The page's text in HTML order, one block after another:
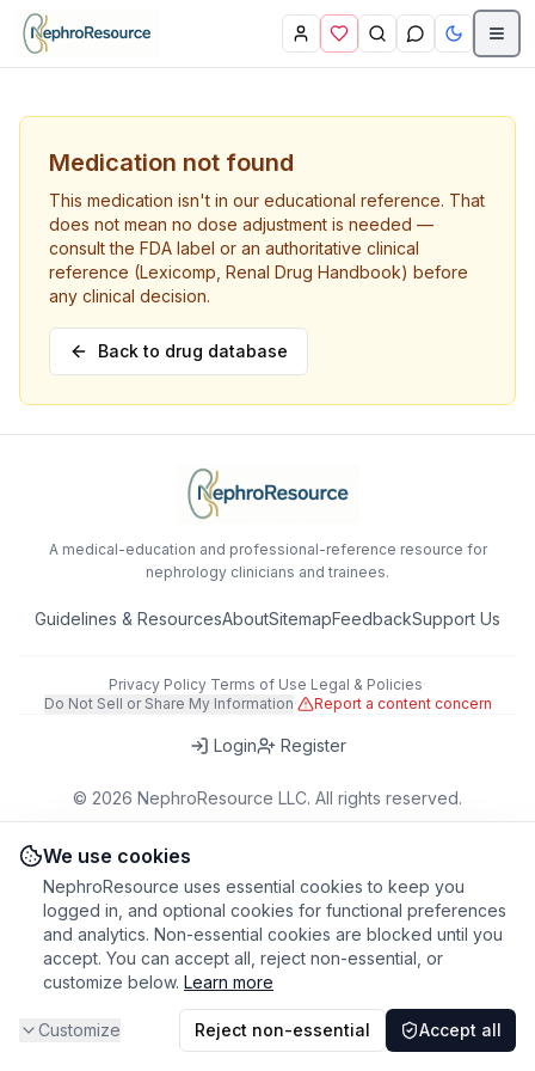
Skip to main content
Medication not found
This medication isn't in our educational reference. That
does not mean no dose adjustment is needed —
consult the FDA label or an authoritative clinical
reference (Lexicomp, Renal Drug Handbook) before
any clinical decision.
Back to drug database
A medical-education and professional-reference resource for
nephrology clinicians and trainees.
Guidelines & ResourcesAboutSitemapFeedbackSupport Us
Privacy Policy·Terms of Use·Legal & Policies·
Do Not Sell or Share My Information· Report a content concern
Login Register
© 2026 NephroResource LLC. All rights reserved.
418 Broadway, Ste N, Albany, NY 12207, USA
This tool is for educational purposes only. Always refer to clinical
We use cookies
NephroResource uses essential cookies to keep you
logged in, and optional cookies for functional preferences
and analytics. Non-essential cookies are blocked until you
accept. You can accept all, reject non-essential, or
customize below. Learn more
Customize Reject non-essential Accept all